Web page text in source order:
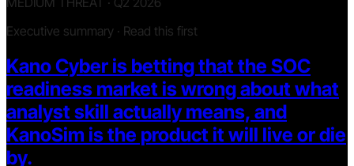
Executive summary · Read this first
Kano Cyber is betting that the SOC
readiness market is wrong about what
analyst skill actually means, and
KanoSim is the product it will live or die
by.